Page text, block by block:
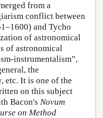
from a
conflict between
and Tycho
of astronomical
of astronomical
instrumentalism”,
the
etc. It is one of the
on this subject
Bacon's Novum
on Method